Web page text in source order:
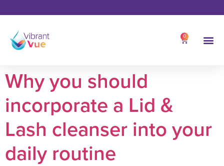
0
Why you should
incorporate a Lid &
Lash cleanser into your
daily routine